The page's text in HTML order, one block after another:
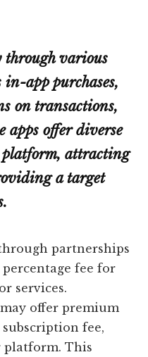
through various
in-app purchases,
on transactions,
apps offer diverse
attracting
a target
partnerships
fee for
services.
offer premium
fee,
This